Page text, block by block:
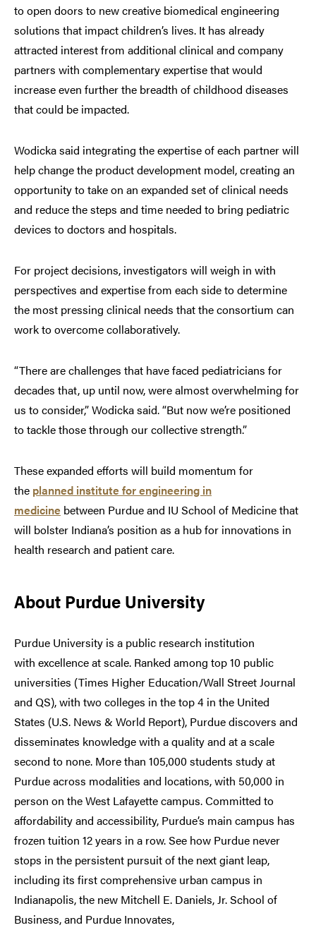
to open doors to new creative biomedical engineering
solutions that impact children’s lives. It has already
attracted interest from additional clinical and company
partners with complementary expertise that would
increase even further the breadth of childhood diseases
that could be impacted.
Wodicka said integrating the expertise of each partner will
help change the product development model, creating an
opportunity to take on an expanded set of clinical needs
and reduce the steps and time needed to bring pediatric
devices to doctors and hospitals.
For project decisions, investigators will weigh in with
perspectives and expertise from each side to determine
the most pressing clinical needs that the consortium can
work to overcome collaboratively.
“There are challenges that have faced pediatricians for
decades that, up until now, were almost overwhelming for
us to consider,” Wodicka said. “But now we’re positioned
to tackle those through our collective strength.”
These expanded efforts will build momentum for
the planned institute for engineering in
medicine between Purdue and IU School of Medicine that
will bolster Indiana’s position as a hub for innovations in
health research and patient care.
About Purdue University
Purdue University is a public research institution
with excellence at scale. Ranked among top 10 public
universities (Times Higher Education/Wall Street Journal
and QS), with two colleges in the top 4 in the United
States (U.S. News & World Report), Purdue discovers and
disseminates knowledge with a quality and at a scale
second to none. More than 105,000 students study at
Purdue across modalities and locations, with 50,000 in
person on the West Lafayette campus. Committed to
affordability and accessibility, Purdue’s main campus has
frozen tuition 12 years in a row. See how Purdue never
stops in the persistent pursuit of the next giant leap,
including its first comprehensive urban campus in
Indianapolis, the new Mitchell E. Daniels, Jr. School of
Business, and Purdue Innovates,